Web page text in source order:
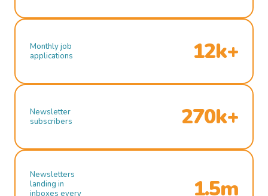
Monthly job
applications
12k+
Newsletter
subscribers
270k+
Newsletters
landing in
inboxes every
1.5m